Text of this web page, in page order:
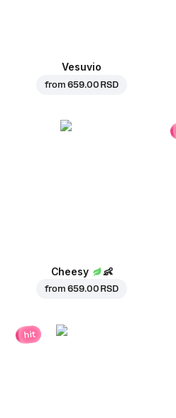
Vesuvio
from659.00 RSD
Cheesy 👶
from659.00 RSD
hit